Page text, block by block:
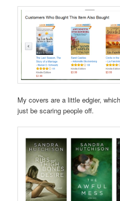
My covers are a little edgier,
just be scaring people off.